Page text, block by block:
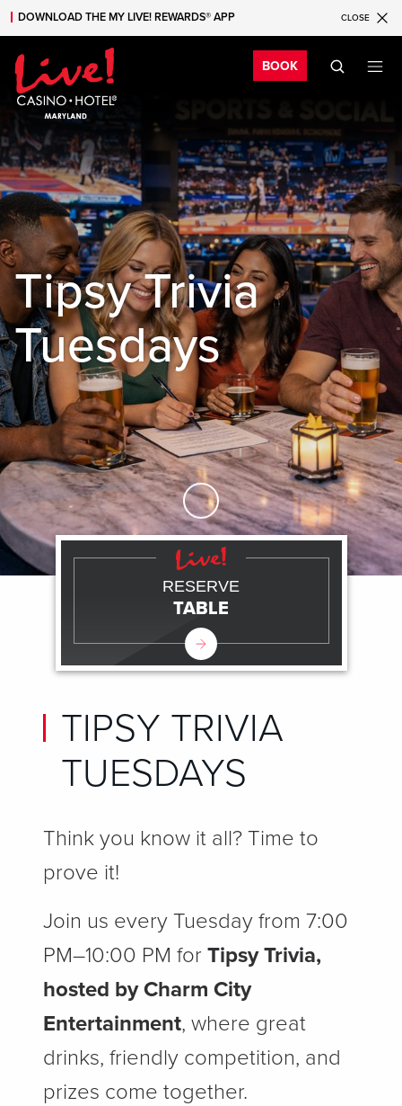
Skip to main content
Skip to mobile navigation
Skip to search
DOWNLOAD THE MY LIVE! REWARDS® APP CLOSE
BOOK
Tipsy Trivia
Tuesdays
Skip to Main Content
TIPSY TRIVIA
TUESDAYS
Think you know it all? Time to
prove it!
Join us every Tuesday from 7:00
PM–10:00 PM for Tipsy Trivia,
hosted by Charm City
Entertainment, where great
drinks, friendly competition, and
prizes come together.
RESERVE
TABLE